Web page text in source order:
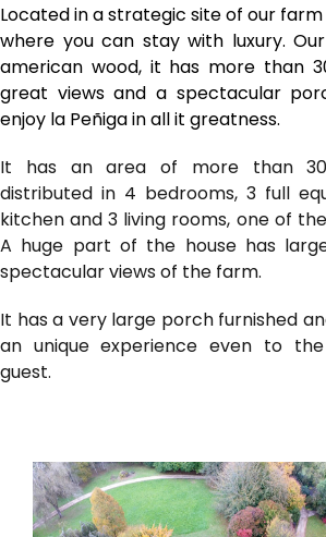
Located in a strategic site of our
where you can stay with luxury.
american wood, it has more than
great views and a spectacular
enjoy la Peñiga in all it greatness.
It has an area of ​​more than
distributed in 4 bedrooms, 3 full
kitchen and 3 living rooms, one of
A huge part of the house has
spectacular views of the farm.
It has a very large porch furnished
an unique experience even to
guest.